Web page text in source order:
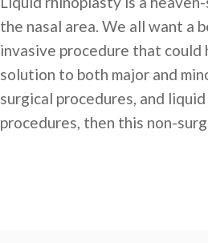
the nasal area. We all want a
invasive procedure that could
solution to both major and
surgical procedures, and
procedures, then this non-